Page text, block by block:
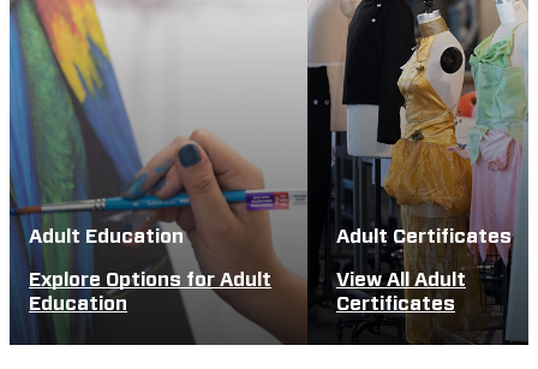
Adult Education
Explore Options for Adult
Education
Adult Certificates
View All Adult
Certificates